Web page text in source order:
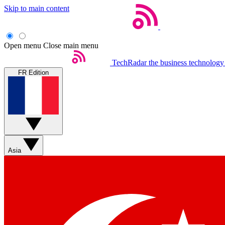
Skip to main content
Open menu Close main menu
TechRadar the business
FR Edition
Asia